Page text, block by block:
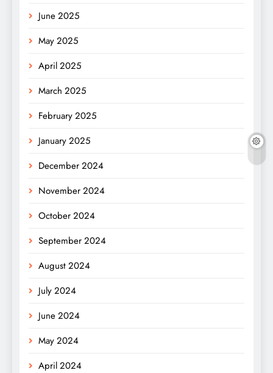
June 2025
May 2025
April 2025
March 2025
February 2025
January 2025
December 2024
November 2024
October 2024
September 2024
August 2024
July 2024
June 2024
May 2024
April 2024